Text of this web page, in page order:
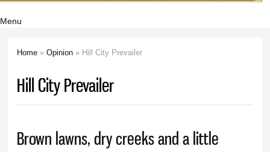
Menu
Home »Opinion » Hill City Prevailer
Hill City Prevailer
Brown lawns, dry creeks and a little